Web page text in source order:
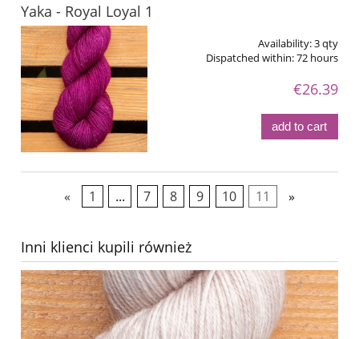
Yaka - Royal Loyal 1
Availability:3 qty
Dispatched within:72 hours
€26.39
add to cart
« 1 ... 7 8 9 10 11 »
Inni klienci kupili również